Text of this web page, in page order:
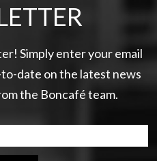
Simply enter your email
date on the latest news
the Boncafé team.